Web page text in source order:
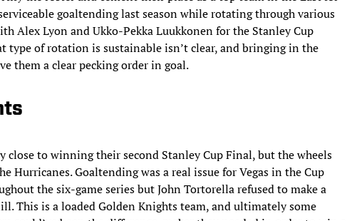
goaltending last season while rotating through various
Alex Lyon and Ukko-Pekka Luukkonen for the Stanley Cup
type of rotation is sustainable isn’t clear, and bringing in the
them a clear pecking order in goal.
close to winning their second Stanley Cup Final, but the wheels
Hurricanes. Goaltending was a real issue for Vegas in the Cup
the six-game series but John Tortorella refused to make a
This is a loaded Golden Knights team, and ultimately some